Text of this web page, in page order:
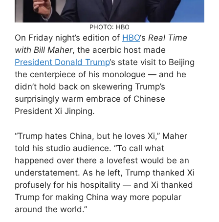
PHOTO: HBO
On Friday night’s edition of HBO‘s Real Time
with Bill Maher, the acerbic host made
President Donald Trump‘s state visit to Beijing
the centerpiece of his monologue — and he
didn’t hold back on skewering Trump’s
surprisingly warm embrace of Chinese
President Xi Jinping.
“Trump hates China, but he loves Xi,” Maher
told his studio audience. “To call what
happened over there a lovefest would be an
understatement. As he left, Trump thanked Xi
profusely for his hospitality — and Xi thanked
Trump for making China way more popular
around the world.”